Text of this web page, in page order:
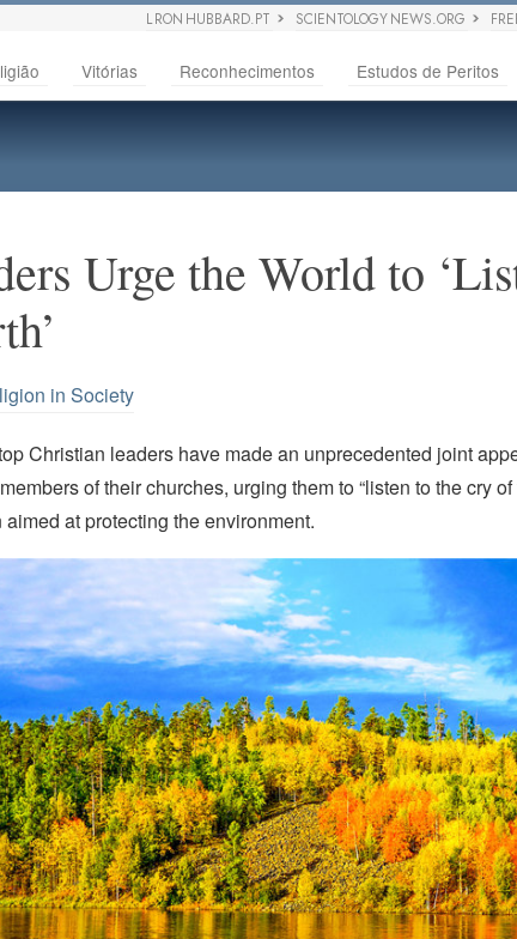
L RON HUBBARD.PT SCIENTOLOGY NEWS.ORG
Vitórias Reconhecimentos Estudos de Peritos
Urge the World to
in Society
Christian leaders have made an unprecedented joint
of their churches, urging them to “listen to the cry of
at protecting the environment.